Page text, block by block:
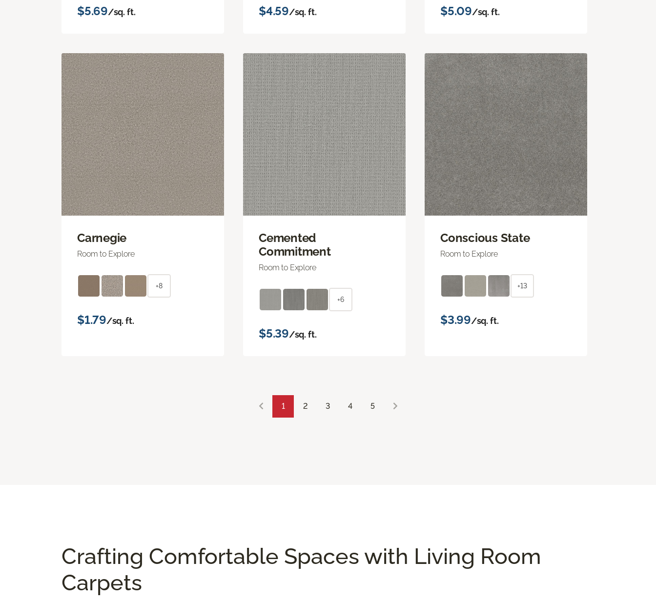
$5.69/sq. ft. $4.59/sq. ft. $5.09/sq. ft.
Carnegie
Room to Explore
+8
$1.79/sq. ft.
Cemented
Commitment
Room to Explore
+6
$5.39/sq. ft.
Conscious State
Room to Explore
+13
$3.99/sq. ft.
1 2 3 4 5
Crafting Comfortable Spaces with Living Room
Carpets